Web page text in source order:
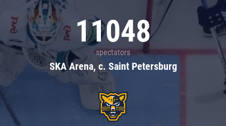
11048
spectators
SKA Arena, c. Saint Petersburg